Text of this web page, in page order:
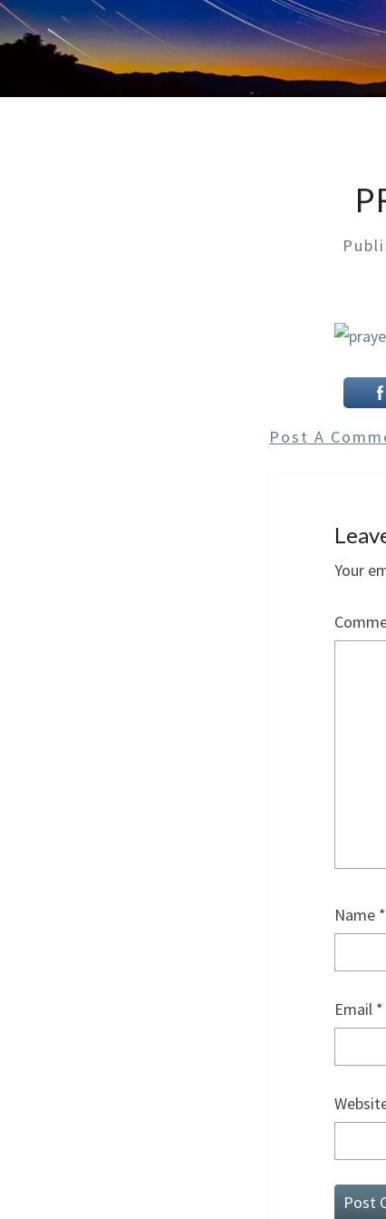
Post A
Your
Name *
Email *